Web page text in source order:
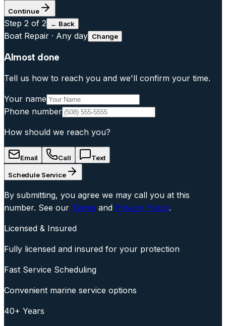
Continue
Step 2 of 2 ← Back
Boat Repair · Any day Change
Almost done
Tell us how to reach you and we'll confirm your time.
Your name
Phone number
How should we reach you?
Email Call Text
Schedule Service
By submitting, you agree we may call you at this
number. See our Terms and Privacy Policy.
Licensed & Insured
Fully licensed and insured for your protection
Fast Service Scheduling
Convenient marine service options
40+ Years